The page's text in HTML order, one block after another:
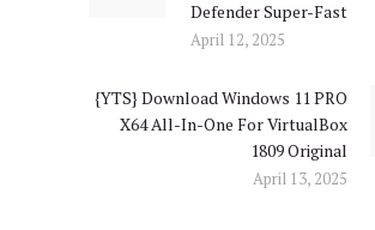
Defender Super-Fast
April 12, 2025
post:
{YTS} Download Windows 11 PRO
X64 All-In-One For VirtualBox
1809 Original
April 13, 2025